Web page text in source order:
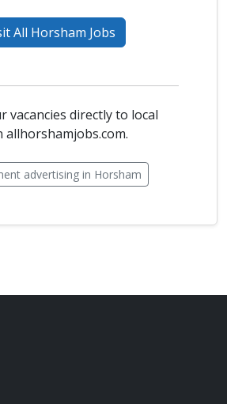
All Horsham Jobs
vacancies directly to local
allhorshamjobs.com.
advertising in Horsham